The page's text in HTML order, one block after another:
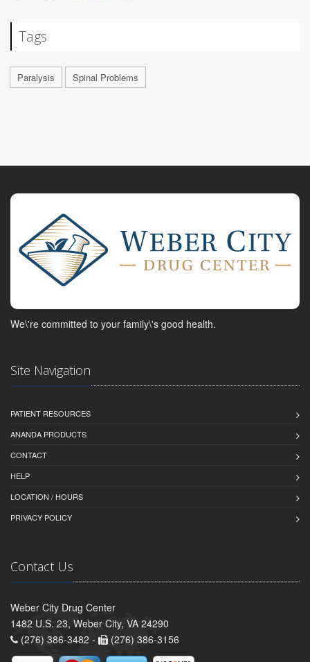
Tags
Paralysis Spinal Problems
We\'re committed to your family\'s good health.
Site Navigation
PATIENT RESOURCES
ANANDA PRODUCTS
CONTACT
HELP
LOCATION / HOURS
PRIVACY POLICY
Contact Us
Weber City Drug Center
1482 U.S. 23, Weber City, VA 24290
(276) 386-3482 -
(276) 386-3156